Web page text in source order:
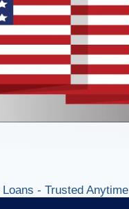
- Trusted Anytime